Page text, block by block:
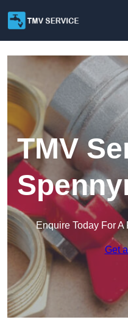
TMV
Enquire Today For
Get